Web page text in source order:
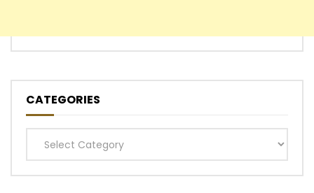
CATEGORIES
Categories